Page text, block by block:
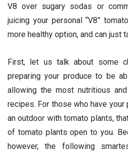
V8 over sugary sodas or
juicing your personal “V8”
more healthy option, and can just
First, let us talk about some
preparing your produce to be
allowing the most nutritious
recipes. For those who have
an outdoor with tomato plants,
of tomato plants open to you.
however, the following